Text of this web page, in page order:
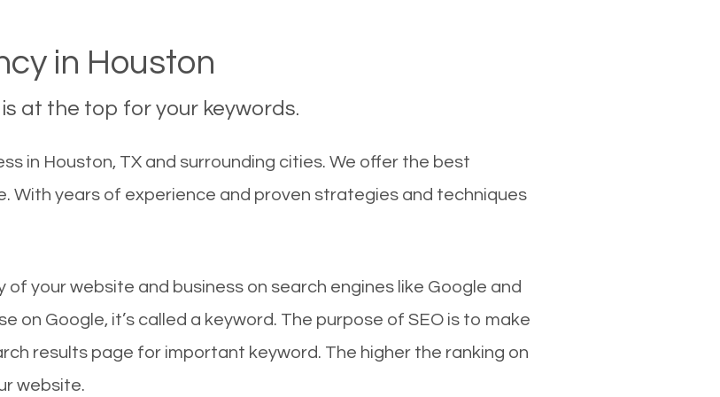
in Houston
at the top for your keywords.
in Houston, TX and surrounding cities. We offer the best
With years of experience and proven strategies and techniques
your website and business on search engines like Google and
on Google, it’s called a keyword. The purpose of SEO is to make
results page for important keyword. The higher the ranking on
website.